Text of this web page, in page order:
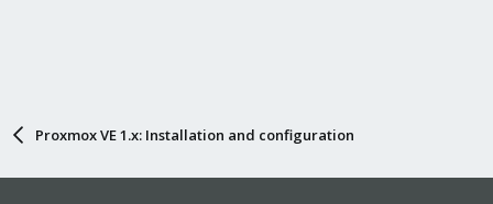
Proxmox VE 1.x: Installation and configuration